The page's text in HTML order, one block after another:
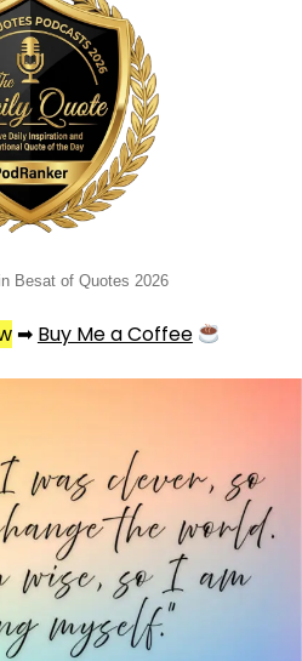
Besat of Quotes 2026
➡ Buy Me a Coffee